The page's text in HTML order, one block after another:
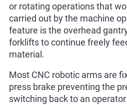
or rotating operations that
carried out by the machine
feature is the overhead
forklifts to continue freely
material.
Most CNC robotic arms are
press brake preventing the
switching back to an